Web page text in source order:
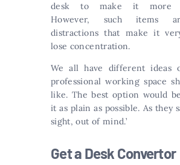
desk to make it more
However, such items
distractions that make it
lose concentration.
We all have different ideas
professional working space
like. The best option would
it as plain as possible. As they
sight, out of mind.’
Get a Desk Convertor